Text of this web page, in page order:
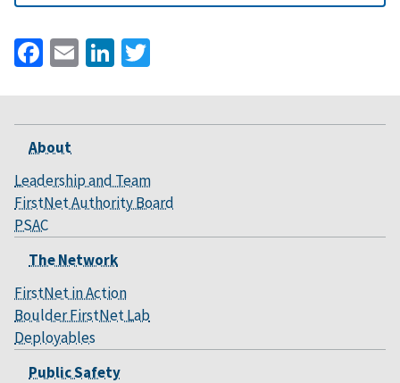
Facebook
EmailLinkedIn
About
Leadership and Team
FirstNet Authority Board
PSAC
The Network
FirstNet in Action
Boulder FirstNet Lab
Deployables
Public Safety